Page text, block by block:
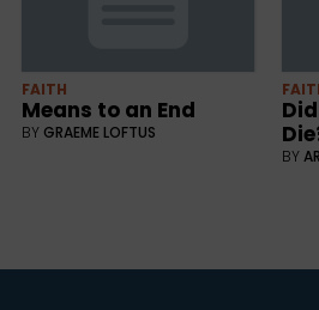
FAITH
Means to an End
BY GRAEME LOFTUS
BY